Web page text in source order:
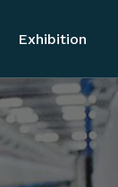
Exhibition